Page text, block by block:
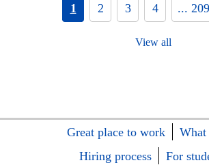
1 2 3 4 ... 209
View all
Great place to work
What
Hiring process
For